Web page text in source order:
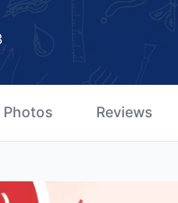
Photos Reviews